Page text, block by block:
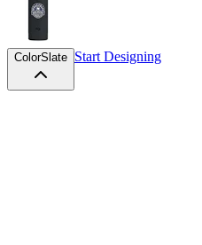
ColorSlate Start Designing